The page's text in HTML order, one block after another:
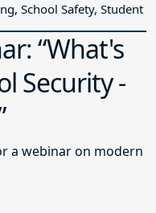
School Safety, Student
“What's
Security -
a webinar on modern